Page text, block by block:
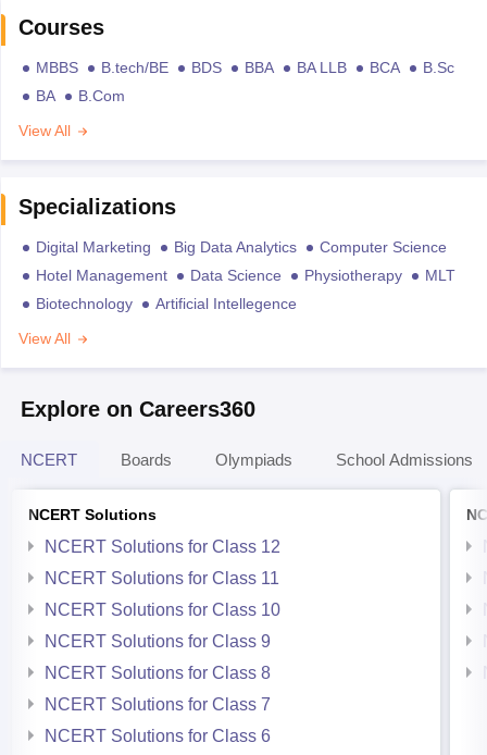
Courses
MBBS B.tech/BE BDS BBA BA LLB BCA
B.Sc
BA
B.Com
View All
Specializations
Digital Marketing Big Data Analytics
Computer Science
Hotel Management
Data Science Physiotherapy
MLT
Biotechnology
Artificial Intellegence
View All
Explore on Careers360
NCERT Boards Olympiads School Admissions
NCERT Solutions
NCERT Solutions for Class 12
NCERT Solutions for Class 11
NCERT Solutions for Class 10
NCERT Solutions for Class 9
NCERT Solutions for Class 8
NCERT Solutions for Class 7
NCERT Solutions for Class 6